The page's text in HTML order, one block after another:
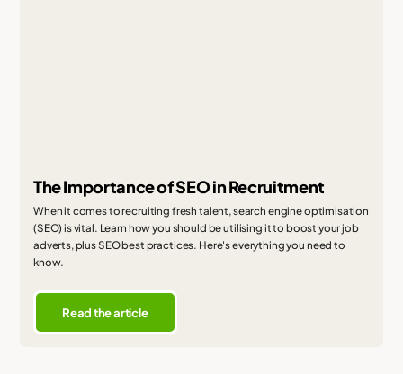
The Importance of SEO in Recruitment
When it comes to recruiting fresh talent, search engine optimisation
(SEO) is vital. Learn how you should be utilising it to boost your job
adverts, plus SEO best practices. Here's everything you need to
know.
Read the article